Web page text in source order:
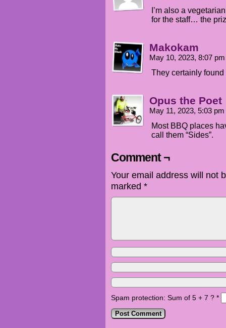
I’m also a
for the staff… the
Makokam
May 10, 2023, 8:07
They certainly
Opus the Poet
May 11, 2023, 5:03 pm
Most BBQ places
call them “Sides”.
Comment ¬
Your email address will not
marked *
Spam protection: Sum of 5 + 7 ? *